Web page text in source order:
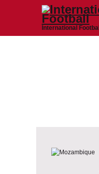
International Football